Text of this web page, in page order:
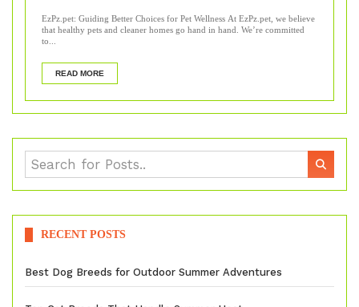
EzPz.pet: Guiding Better Choices for Pet Wellness At EzPz.pet, we believe
that healthy pets and cleaner homes go hand in hand. We’re committed
to...
READ MORE
RECENT POSTS
Best Dog Breeds for Outdoor Summer Adventures